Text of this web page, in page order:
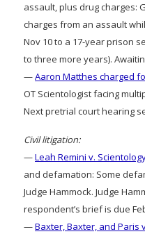
assault, plus drug charges:
charges from an assault
Nov 10 to a 17-year prison
to three more years).
—Aaron Matthes charged
OT Scientologist facing
Next pretrial court hearing
Civil litigation:
—Leah Remini v.
and defamation: Some
Judge Hammock. Judge
respondent’s brief is due
—Baxter, Baxter, and Paris